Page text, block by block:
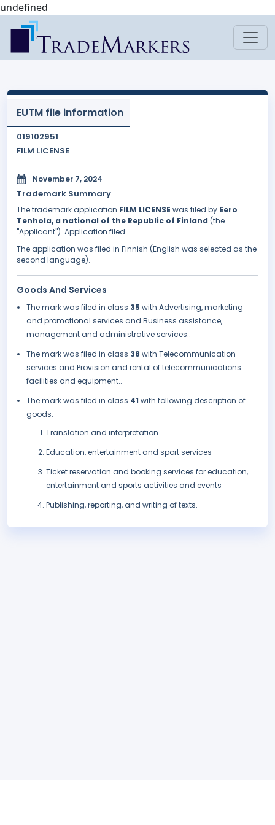
undefined
EUTM file information
019102951
FILM LICENSE
November 7, 2024
Trademark Summary
The trademark application FILM LICENSE was filed by Eero
Tenhola, a national of the Republic of Finland (the
"Applicant"). Application filed.
The application was filed in Finnish (English was selected as the
second language).
Goods And Services
The mark was filed in class 35 with Advertising, marketing
and promotional services and Business assistance,
management and administrative services..
The mark was filed in class 38 with Telecommunication
services and Provision and rental of telecommunications
facilities and equipment..
The mark was filed in class 41 with following description of
goods:
Translation and interpretation
Education, entertainment and sport services
Ticket reservation and booking services for education,
entertainment and sports activities and events
Publishing, reporting, and writing of texts.